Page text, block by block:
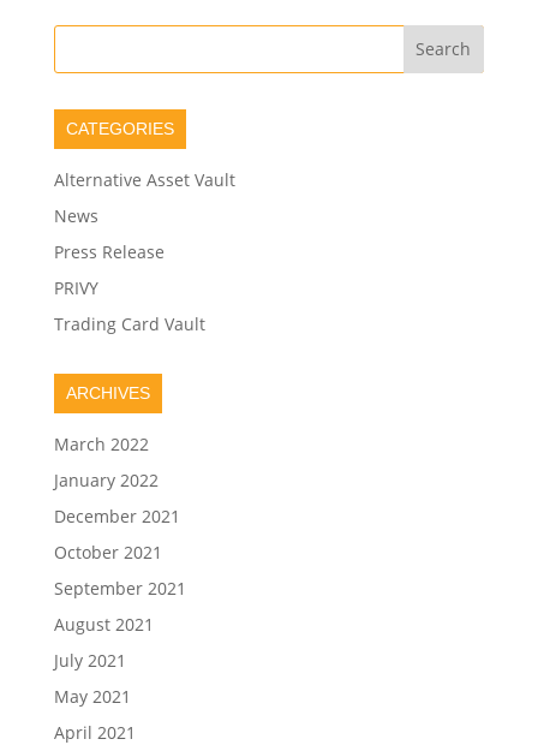
CATEGORIES
Alternative Asset Vault
News
Press Release
PRIVY
Trading Card Vault
ARCHIVES
March 2022
January 2022
December 2021
October 2021
September 2021
August 2021
July 2021
May 2021
April 2021